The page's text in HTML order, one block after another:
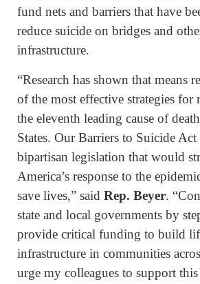
fund nets and barriers that have
reduce suicide on bridges and
infrastructure.
“Research has shown that means
of the most effective strategies for
the eleventh leading cause of
States. Our Barriers to Suicide Act
bipartisan legislation that would
America’s response to the
save lives,” said Rep. Beyer.
state and local governments by
provide critical funding to build
infrastructure in communities
urge my colleagues to support